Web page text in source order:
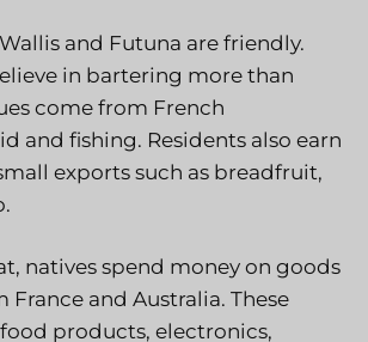
and Futuna are friendly.
in bartering more than
come from French
and fishing. Residents also earn
exports such as breadfruit,
natives spend money on goods
and Australia. These
products, electronics,